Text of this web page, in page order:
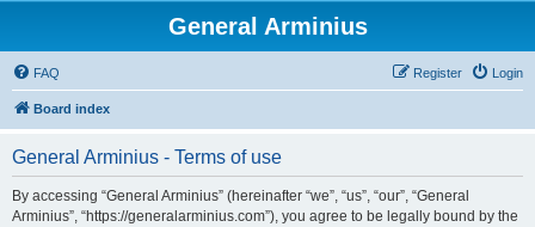
General Arminius
FAQ Login
Register
Board index
General Arminius - Terms of use
By accessing “General Arminius” (hereinafter “we”, “us”, “our”, “General
Arminius”, “https://generalarminius.com”), you agree to be legally bound by the